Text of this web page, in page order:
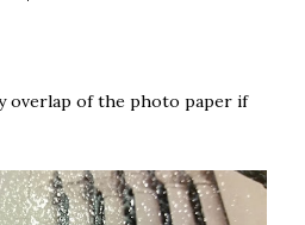
overlap of the photo paper if